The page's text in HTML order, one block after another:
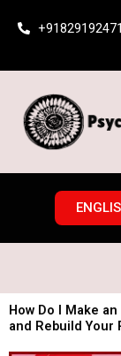
How Do I Make
and Rebuild Your